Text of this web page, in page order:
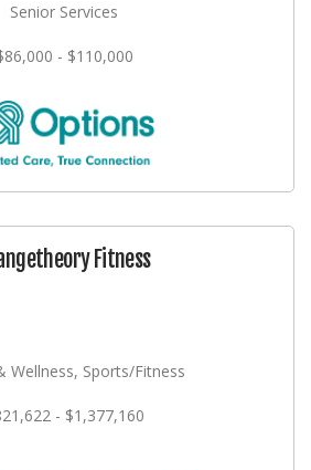
Senior Services
- $110,000
Fitness
Wellness, Sports/Fitness
- $1,377,160